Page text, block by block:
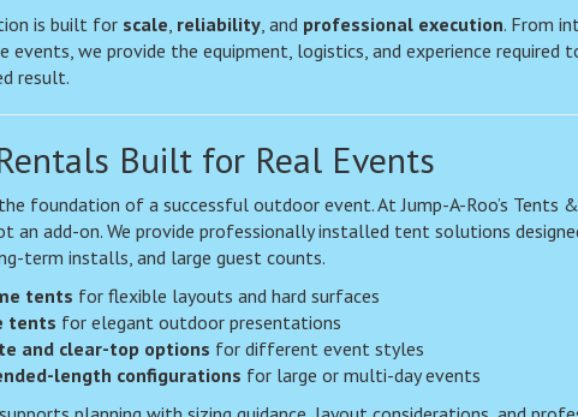
is built for scale, reliability, and professional execution. From
events, we provide the equipment, logistics, and experience required
result.
Built for Real Events
foundation of a successful outdoor event. At Jump-A-Roo’s Tents
an add-on. We provide professionally installed tent solutions
term installs, and large guest counts.
tents for flexible layouts and hard surfaces
tents for elegant outdoor presentations
and clear-top options for different event styles
length configurations for large or multi-day events